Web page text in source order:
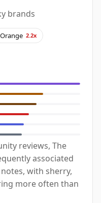
brands
Orange 2.2x
reviews, The
associated
with sherry,
more often than